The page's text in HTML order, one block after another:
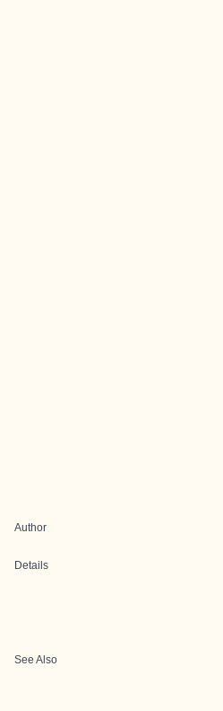
Author
Details
See Also